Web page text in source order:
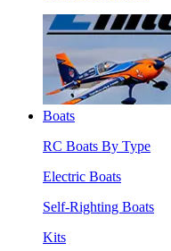
Boats
RC Boats By Type
Electric Boats
Self-Righting Boats
Kits